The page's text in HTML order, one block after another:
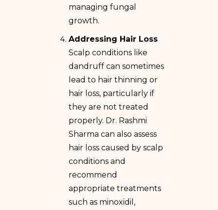
managing fungal
growth.
Addressing Hair Loss
Scalp conditions like
dandruff can sometimes
lead to hair thinning or
hair loss, particularly if
they are not treated
properly. Dr. Rashmi
Sharma can also assess
hair loss caused by scalp
conditions and
recommend
appropriate treatments
such as minoxidil,